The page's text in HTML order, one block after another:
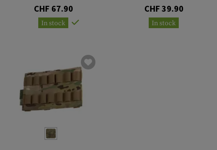
CHF 67.90
In stock
CHF 39.90
In stock